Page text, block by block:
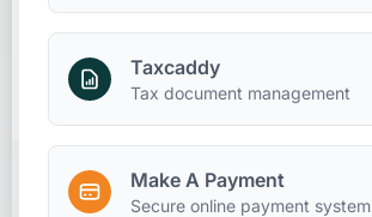
Make A Payment
Client Portal
Taxcaddy
Tax document management
Make A Payment
Secure online payment system